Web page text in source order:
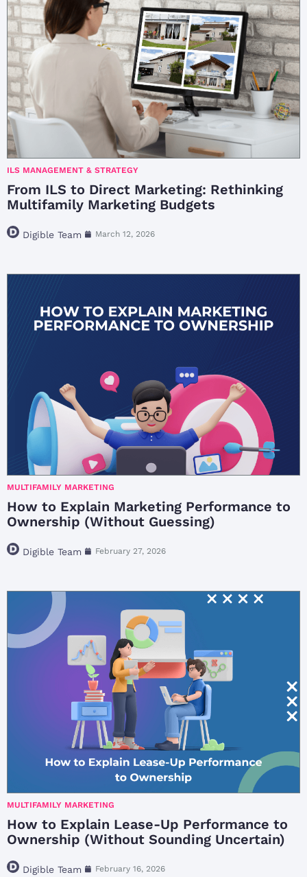
ILS MANAGEMENT & STRATEGY
From ILS to Direct Marketing: Rethinking
Multifamily Marketing Budgets
Digible Team March 12, 2026
MULTIFAMILY MARKETING
How to Explain Marketing Performance to
Ownership (Without Guessing)
Digible Team February 27, 2026
MULTIFAMILY MARKETING
How to Explain Lease-Up Performance to
Ownership (Without Sounding Uncertain)
Digible Team February 16, 2026